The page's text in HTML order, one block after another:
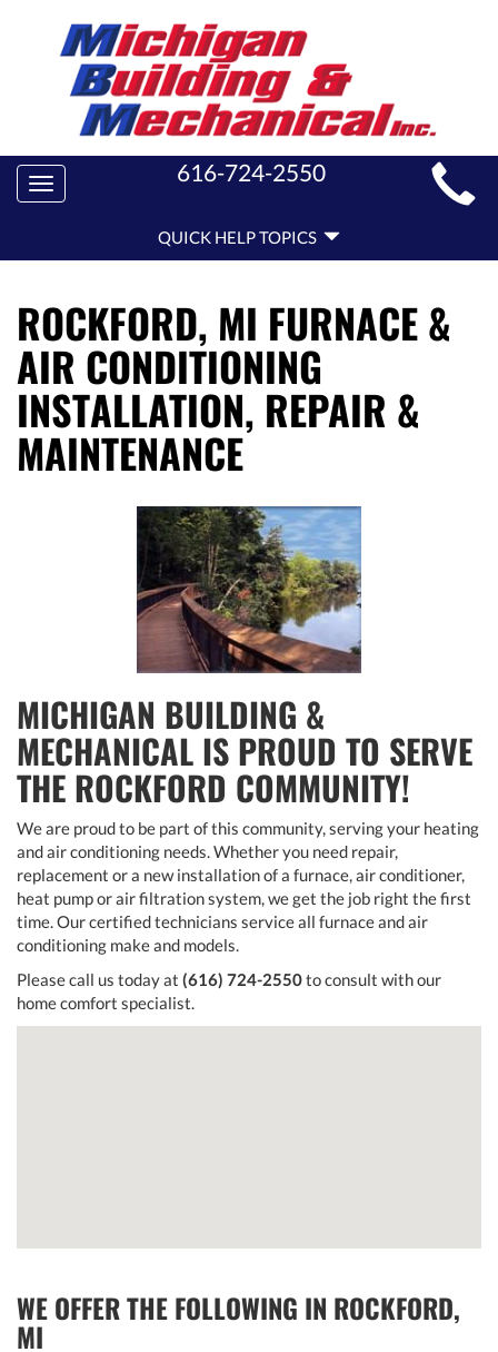
MAIN
SITE
NAVIGATION
Toggle
navigation
616-724-2550
HELP
NAVIGATION
QUICK HELP TOPICS
ROCKFORD, MI FURNACE &
AIR CONDITIONING
INSTALLATION, REPAIR &
MAINTENANCE
MICHIGAN BUILDING &
MECHANICAL IS PROUD TO SERVE
THE ROCKFORD COMMUNITY!
We are proud to be part of this community, serving your heating
and air conditioning needs. Whether you need repair,
replacement or a new installation of a furnace, air conditioner,
heat pump or air filtration system, we get the job right the first
time. Our certified technicians service all furnace and air
conditioning make and models.
Please call us today at (616) 724-2550to consult with our
home comfort specialist.
WE OFFER THE FOLLOWING IN ROCKFORD,
MI